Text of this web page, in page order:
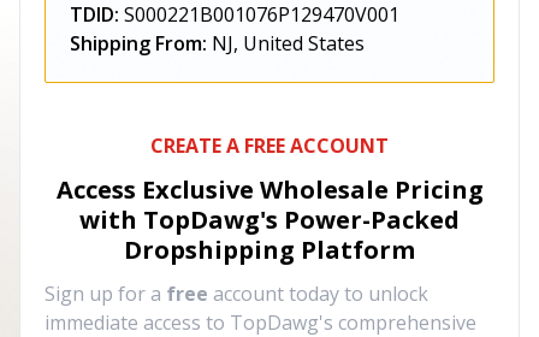
TDID: S000221B001076P129470V001
Shipping From: NJ, United States
CREATE A FREE ACCOUNT
Access Exclusive Wholesale Pricing
with TopDawg's Power-Packed
Dropshipping Platform
Sign up for a free account today to unlock
immediate access to TopDawg's comprehensive